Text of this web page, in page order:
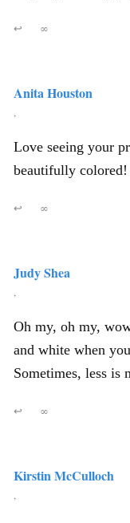
↩ ∞
Anita Houston
,
Love seeing your
beautifully
↩ ∞
Judy Shea
,
Oh my, oh my,
and white when
Sometimes, less is
↩ ∞
Kirstin McCulloch
,